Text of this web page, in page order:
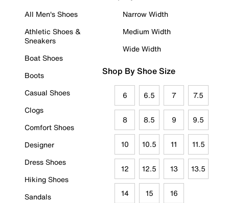
All Men's Shoes
Athletic Shoes &
Sneakers
Boat Shoes
Boots
Casual Shoes
Clogs
Comfort Shoes
Designer
Dress Shoes
Hiking Shoes
Sandals
Narrow Width
Medium Width
Wide Width
Shop By Shoe Size
6 6.5 7 7.5
8 8.5 9 9.5
10 10.5 11 11.5
12 12.5 13 13.5
14 15 16